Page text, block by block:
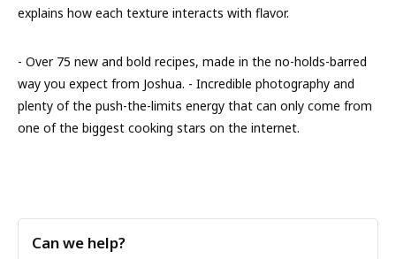
explains how each texture interacts with flavor.
- Over 75 new and bold recipes, made in the no-holds-barred
way you expect from Joshua. - Incredible photography and
plenty of the push-the-limits energy that can only come from
one of the biggest cooking stars on the internet.
Can we help?